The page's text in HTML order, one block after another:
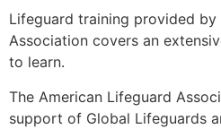
Lifeguard training provided
Association covers an
to learn.
The American Lifeguard
support of Global Lifeguards